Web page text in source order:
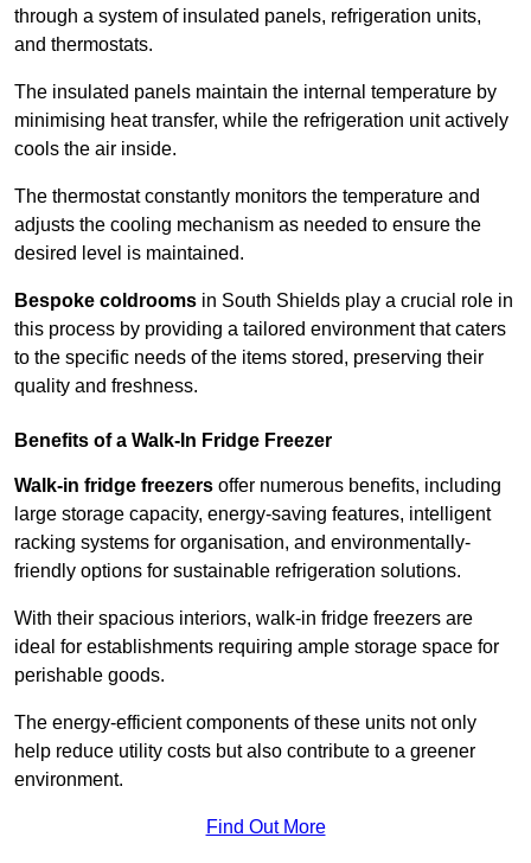
through a system of insulated panels, refrigeration units,
and thermostats.
The insulated panels maintain the internal temperature by
minimising heat transfer, while the refrigeration unit actively
cools the air inside.
The thermostat constantly monitors the temperature and
adjusts the cooling mechanism as needed to ensure the
desired level is maintained.
Bespoke coldrooms in South Shields play a crucial role in
this process by providing a tailored environment that caters
to the specific needs of the items stored, preserving their
quality and freshness.
Benefits of a Walk-In Fridge Freezer
Walk-in fridge freezers offer numerous benefits, including
large storage capacity, energy-saving features, intelligent
racking systems for organisation, and environmentally-
friendly options for sustainable refrigeration solutions.
With their spacious interiors, walk-in fridge freezers are
ideal for establishments requiring ample storage space for
perishable goods.
The energy-efficient components of these units not only
help reduce utility costs but also contribute to a greener
environment.
Find Out More